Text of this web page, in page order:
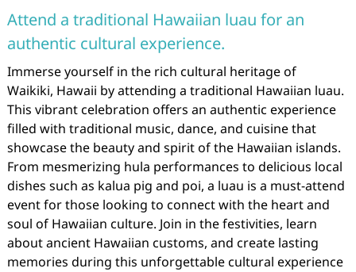
Attend a traditional Hawaiian luau for an
authentic cultural experience.
Immerse yourself in the rich cultural heritage of
Waikiki, Hawaii by attending a traditional Hawaiian luau.
This vibrant celebration offers an authentic experience
filled with traditional music, dance, and cuisine that
showcase the beauty and spirit of the Hawaiian islands.
From mesmerizing hula performances to delicious local
dishes such as kalua pig and poi, a luau is a must-attend
event for those looking to connect with the heart and
soul of Hawaiian culture. Join in the festivities, learn
about ancient Hawaiian customs, and create lasting
memories during this unforgettable cultural experience